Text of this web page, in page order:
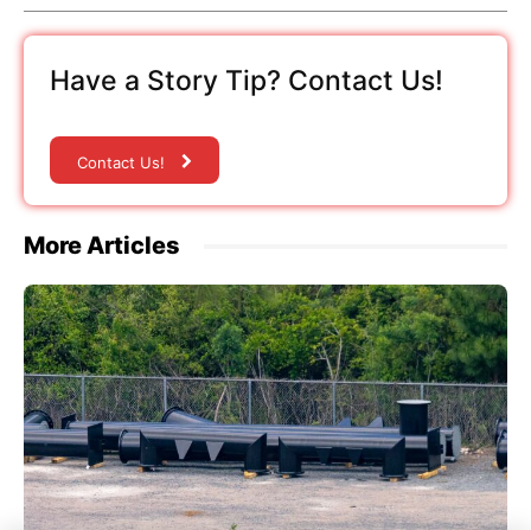
Have a Story Tip? Contact Us!
Contact Us!
More Articles